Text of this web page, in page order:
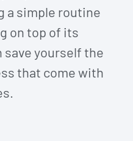
a simple routine
on top of its
save yourself the
that come with